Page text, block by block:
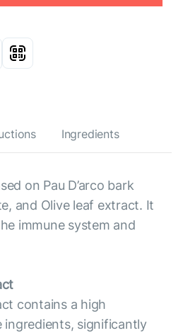
Ingredients
on Pau D’arco bark
and Olive leaf extract. It
immune system and
contains a high
significantly